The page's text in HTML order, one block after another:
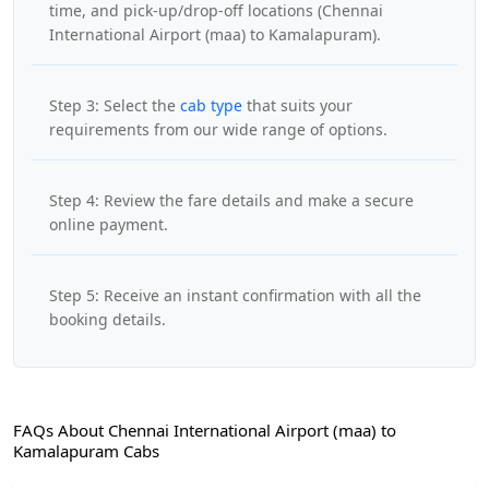
time, and pick-up/drop-off locations (Chennai
International Airport (maa) to Kamalapuram).
Step 3: Select the cab type that suits your
requirements from our wide range of options.
Step 4: Review the fare details and make a secure
online payment.
Step 5: Receive an instant confirmation with all the
booking details.
FAQs About Chennai International Airport (maa) to
Kamalapuram Cabs